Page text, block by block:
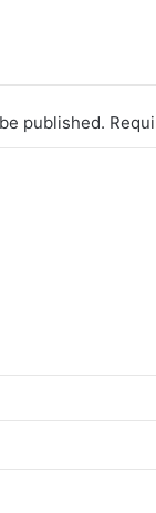
published.